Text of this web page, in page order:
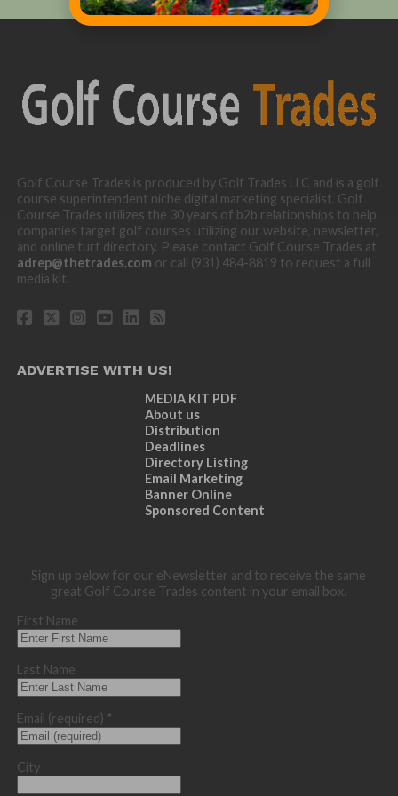
Golf Course Trades is produced by Golf Trades LLC and is a golf
course superintendent niche digital marketing specialist. Golf
Course Trades utilizes the 30 years of b2b relationships to help
companies target golf courses utilizing our website, newsletter,
and online turf directory. Please contact Golf Course Trades at
adrep@thetrades.com or call (931) 484-8819 to request a full
media kit.
ADVERTISE WITH US!
MEDIA KIT PDF
About us
Distribution
Deadlines
Directory Listing
Email Marketing
Banner Online
Sponsored Content
Sign up below for our eNewsletter and to receive the same
great Golf Course Trades content in your email box.
First Name
Last Name
Email (required) *
City